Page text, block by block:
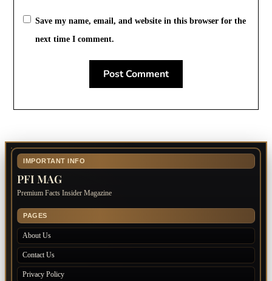
Save my name, email, and website in this browser for the
next time I comment.
IMPORTANT INFO
PFI MAG
Premium Facts Insider Magazine
PAGES
About Us
Contact Us
Privacy Policy